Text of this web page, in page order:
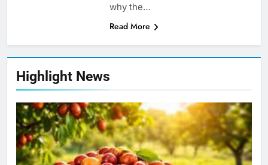
Highlight News
why the…
Read More